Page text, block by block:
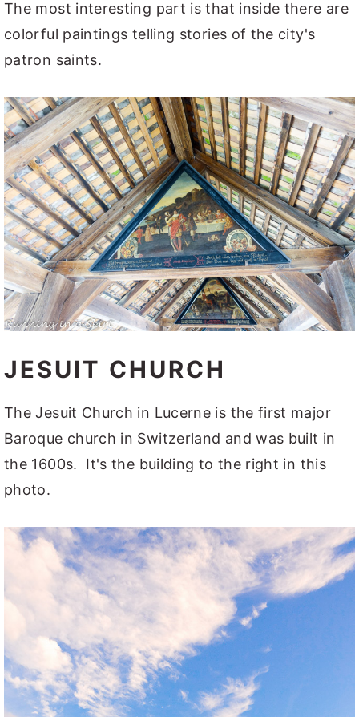
The most interesting part is that inside there are
colorful paintings telling stories of the city's
patron saints.
JESUIT CHURCH
The Jesuit Church in Lucerne is the first major
Baroque church in Switzerland and was built in
the 1600s. It's the building to the right in this
photo.